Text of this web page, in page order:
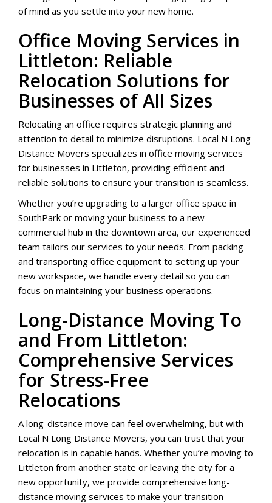
of mind as you settle into your new home.
Office Moving Services in
Littleton: Reliable
Relocation Solutions for
Businesses of All Sizes
Relocating an office requires strategic planning and
attention to detail to minimize disruptions. Local N Long
Distance Movers specializes in office moving services
for businesses in Littleton, providing efficient and
reliable solutions to ensure your transition is seamless.
Whether you’re upgrading to a larger office space in
SouthPark or moving your business to a new
commercial hub in the downtown area, our experienced
team tailors our services to your needs. From packing
and transporting office equipment to setting up your
new workspace, we handle every detail so you can
focus on maintaining your business operations.
Long-Distance Moving To
and From Littleton:
Comprehensive Services
for Stress-Free
Relocations
A long-distance move can feel overwhelming, but with
Local N Long Distance Movers, you can trust that your
relocation is in capable hands. Whether you’re moving to
Littleton from another state or leaving the city for a
new opportunity, we provide comprehensive long-
distance moving services to make your transition